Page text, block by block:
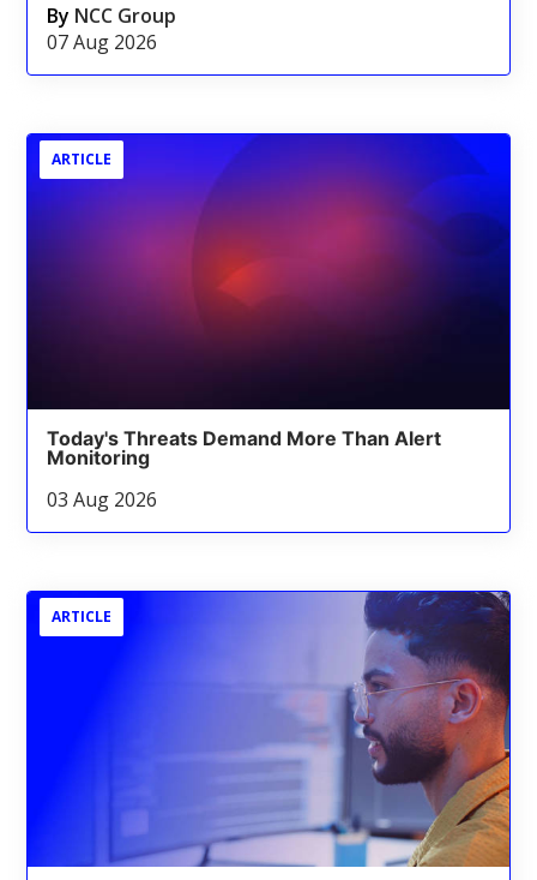
By NCC Group
07 Aug 2026
ARTICLE
Today's Threats Demand More Than Alert
Monitoring
03 Aug 2026
ARTICLE